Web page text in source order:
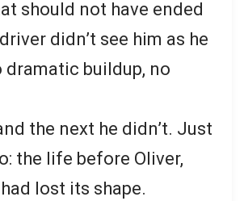
should not have ended
didn’t see him as he
dramatic buildup, no
the next he didn’t. Just
the life before Oliver,
lost its shape.